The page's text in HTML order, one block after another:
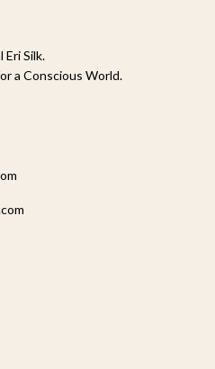
Silk.
a Conscious World.